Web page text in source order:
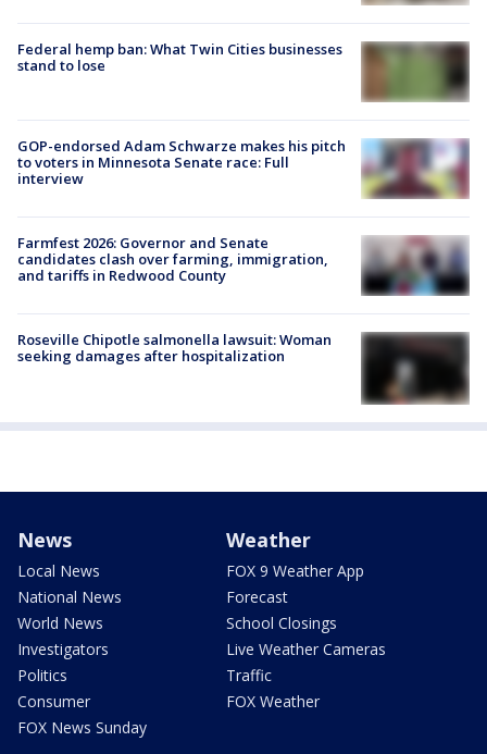
Federal hemp ban: What Twin Cities businesses
stand to lose
GOP-endorsed Adam Schwarze makes his pitch
to voters in Minnesota Senate race: Full
interview
Farmfest 2026: Governor and Senate
candidates clash over farming, immigration,
and tariffs in Redwood County
Roseville Chipotle salmonella lawsuit: Woman
seeking damages after hospitalization
News
Local News
National News
World News
Investigators
Politics
Consumer
FOX News Sunday
Weather
FOX 9 Weather App
Forecast
School Closings
Live Weather Cameras
Traffic
FOX Weather